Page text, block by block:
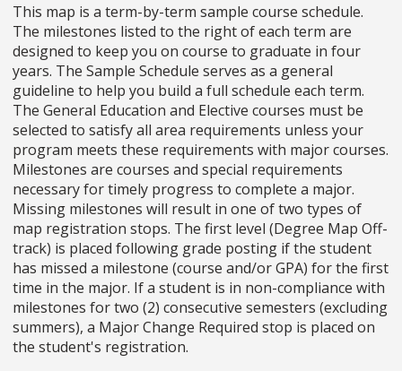
This map is a term-by-term sample course schedule.
The milestones listed to the right of each term are
designed to keep you on course to graduate in four
years. The Sample Schedule serves as a general
guideline to help you build a full schedule each term.
The General Education and Elective courses must be
selected to satisfy all area requirements unless your
program meets these requirements with major courses.
Milestones are courses and special requirements
necessary for timely progress to complete a major.
Missing milestones will result in one of two types of
map registration stops. The first level (Degree Map Off-
track) is placed following grade posting if the student
has missed a milestone (course and/or GPA) for the first
time in the major. If a student is in non-compliance with
milestones for two (2) consecutive semesters (excluding
summers), a Major Change Required stop is placed on
the student's registration.